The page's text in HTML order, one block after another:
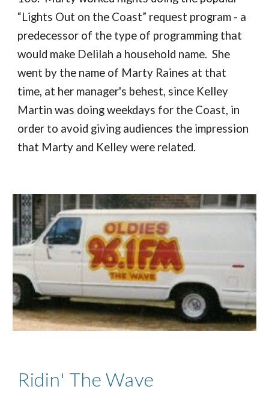
“Lights Out on the Coast” request program - a
predecessor of the type of programming that
would make Delilah a household name. She
went by the name of Marty Raines at that
time, at her manager's behest, since Kelley
Martin was doing weekdays for the Coast, in
order to avoid giving audiences the impression
that Marty and Kelley were related.
Ridin' The Wave